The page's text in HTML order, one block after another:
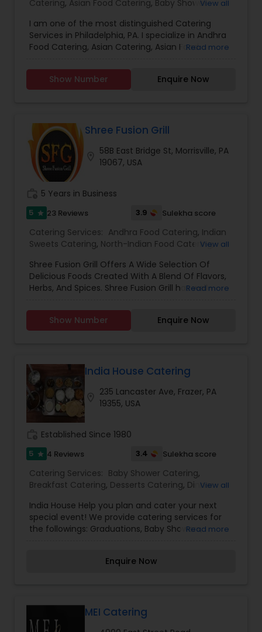
Buffet Catering
Catering, Asian Food Catering, Baby Shower
Chettinad Food Catering,Dinner Catering,
Healthy Food Catering, Homemade Catering
Service,Hyderabadi Food Catering,Lunch
Catering
Wedding Catering Services
Event &
Party Catering
View all
I am one of the most distinguished Catering
Services in Philadelphia, PA. I specialize in Andhra
Food Catering, Asian Catering, Asian Food
Catering, Breakfast Catering, Buffet Catering,
Chettinad Food Catering, Dinner Catering, Event
Vegetarian Catering.
Read more
Show Number Enquire Now
Shree Fusion Grill
58B East Bridge St, Morrisville, PA
19067, USA
5 Years in Business
5 star 23 Reviews 3.9 Sulekha score
Catering Services: Andhra Food Catering, Indian
Sweets Catering, North-Indian Food Catering,
Catering,Goan Food Catering,African Catering
Services, Asian Catering, Baby Shower Catering,
Bar Catering Services,Breakfast Catering,Buffet
Funeral Catering Services
Italian Catering
Catering ,Seafood Catering Vegetarian Catering
View all
Shree Fusion Grill Offers A Wide Selection Of
Delicious Foods Created With A Blend Of Flavors,
Herbs, And Spices. Shree Fusion Grill has well-
render the taste in all the dish which we offer.
Read more
Show Number Enquire Now
India House Catering
235 Lancaster Ave, Frazer, PA
19355, USA
Established Since 1980
5 star 4 Reviews 3.4 Sulekha score
Catering Services: Baby Shower Catering,
Breakfast Catering, Desserts Catering, Dinner
North-Indian Food Catering,South-Indian Food
Catering,Vegetarian Catering,Vegetarian/Vegan
Food Catering ,Wedding Catering Services,
View all
India House Help you plan and cater your next
special event! We provide catering services for
the followings: Graduations, Baby Showers,
Showers, Confirmations, Rehearsal Dinners,
superior range of catering menu which can be
customize according to our customers needs.
Read more
Enquire Now
MEI Catering